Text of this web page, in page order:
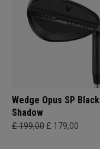
Wedge Opus SP Black
Shadow
£ 199,00 £ 179,00